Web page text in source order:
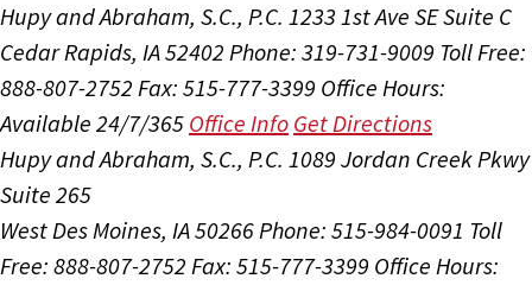
Hupy and Abraham, S.C., P.C. 1233 1st Ave SE Suite C
Cedar Rapids, IA 52402 Phone: 319-731-9009 Toll Free:
888-807-2752 Fax: 515-777-3399 Office Hours:
Available 24/7/365 Office Info Get Directions
Hupy and Abraham, S.C., P.C. 1089 Jordan Creek Pkwy
Suite 265
West Des Moines, IA 50266Phone: 515-984-0091 Toll
Free: 888-807-2752 Fax: 515-777-3399 Office Hours: